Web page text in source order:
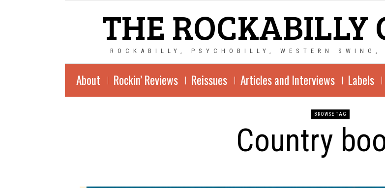
THE ROCKABILLY
ROCKABILLY, PSYCHOBILLY, WESTERN SWING,
About Rockin’ Reviews Reissues Articles and Interviews Labels
BROWSE TAG
Country